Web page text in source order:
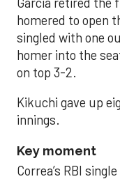
homered to open
singled with one
homer into the
on top 3-2.
Kikuchi gave up
innings.
Key moment
Correa’s RBI